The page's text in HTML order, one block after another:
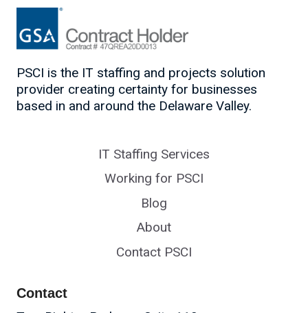
PSCI is the IT staffing and projects solution
provider creating certainty for businesses
based in and around the Delaware Valley.
IT Staffing Services
Working for PSCI
Blog
About
Contact PSCI
Contact